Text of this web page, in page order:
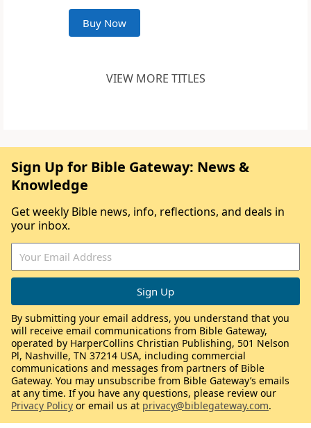
Buy Now
VIEW MORE TITLES
Sign Up for Bible Gateway: News &
Knowledge
Get weekly Bible news, info, reflections, and deals in
your inbox.
By submitting your email address, you understand that you
will receive email communications from Bible Gateway,
operated by HarperCollins Christian Publishing, 501 Nelson
Pl, Nashville, TN 37214 USA, including commercial
communications and messages from partners of Bible
Gateway. You may unsubscribe from Bible Gateway’s emails
at any time. If you have any questions, please review our
Privacy Policy or email us at privacy@biblegateway.com.